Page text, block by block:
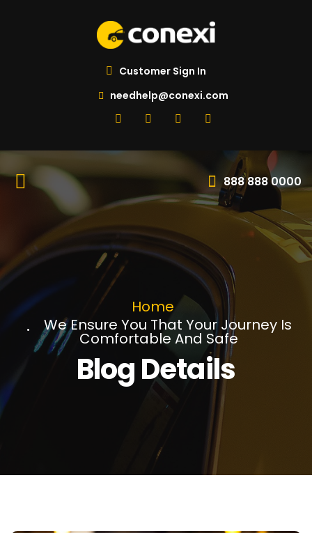
Customer Sign In
needhelp@conexi.com
888 888 0000
Home
We Ensure You That Your Journey Is
Comfortable And Safe
Blog Details